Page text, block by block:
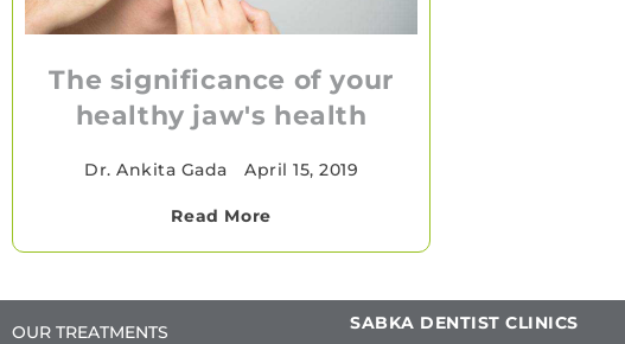
The significance of your
healthy jaw's health
Dr. Ankita Gada April 15, 2019
Read More
OUR TREATMENTS SABKA DENTIST CLINICS